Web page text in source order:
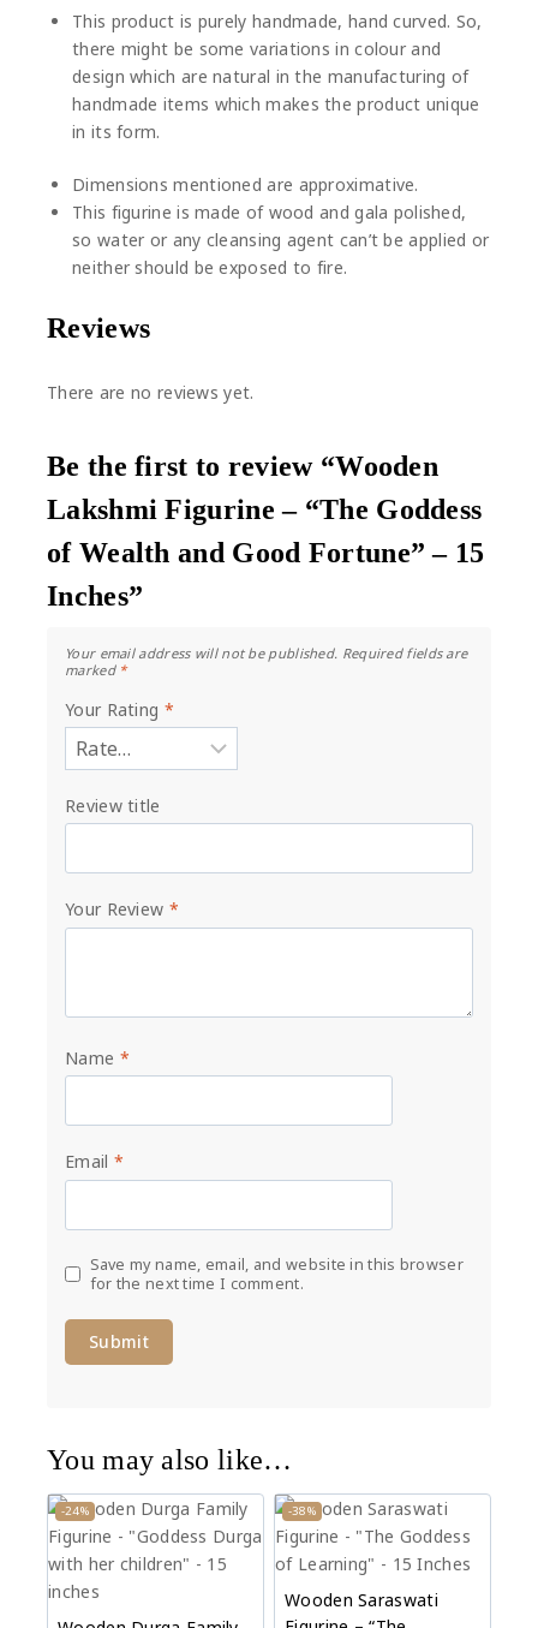
This product is purely handmade, hand curved. So,
there might be some variations in colour and
design which are natural in the manufacturing of
handmade items which makes the product unique
in its form.
Dimensions mentioned are approximative.
This figurine is made of wood and gala polished,
so water or any cleansing agent can’t be applied or
neither should be exposed to fire.
Reviews
There are no reviews yet.
Be the first to review “Wooden
Lakshmi Figurine – “The Goddess
of Wealth and Good Fortune” – 15
Inches”
Your email address will not be published. Required fields are
marked *
Your Rating *
Review title
Your Review *
Name *
Email *
Save my name, email, and website in this browser
for the next time I comment.
You may also like…
-24% -38%
Wooden Saraswati